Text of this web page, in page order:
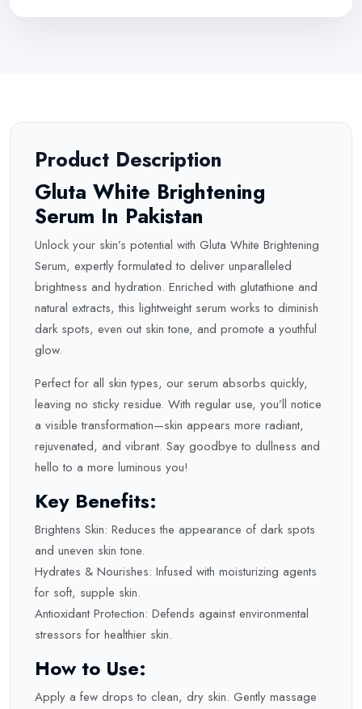
Product Description
Gluta White Brightening
Serum In Pakistan
Unlock your skin’s potential with Gluta White Brightening
Serum, expertly formulated to deliver unparalleled
brightness and hydration. Enriched with glutathione and
natural extracts, this lightweight serum works to diminish
dark spots, even out skin tone, and promote a youthful
glow.
Perfect for all skin types, our serum absorbs quickly,
leaving no sticky residue. With regular use, you’ll notice
a visible transformation—skin appears more radiant,
rejuvenated, and vibrant. Say goodbye to dullness and
hello to a more luminous you!
Key Benefits:
Brightens Skin: Reduces the appearance of dark spots
and uneven skin tone.
Hydrates & Nourishes: Infused with moisturizing agents
for soft, supple skin.
Antioxidant Protection: Defends against environmental
stressors for healthier skin.
How to Use:
Apply a few drops to clean, dry skin. Gently massage